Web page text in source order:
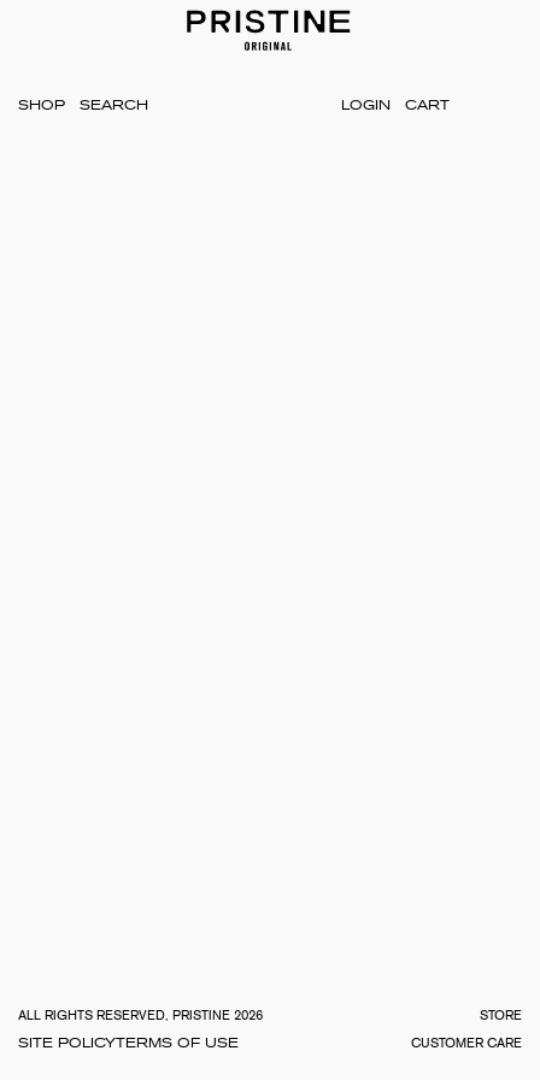
SHOP LOGIN CART
ALL RIGHTS RESERVED, PRISTINE 2026
STORE
SITE POLICYTERMS OF USE CUSTOMER CARE